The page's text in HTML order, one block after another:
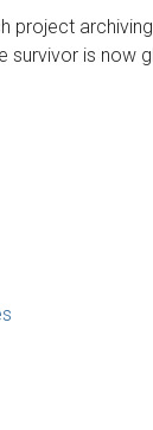
project
survivor is now